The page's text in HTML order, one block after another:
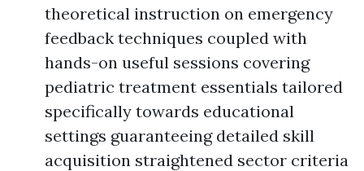
theoretical instruction on emergency
feedback techniques coupled with
hands-on useful sessions covering
pediatric treatment essentials tailored
specifically towards educational
settings guaranteeing detailed skill
acquisition straightened sector criteria